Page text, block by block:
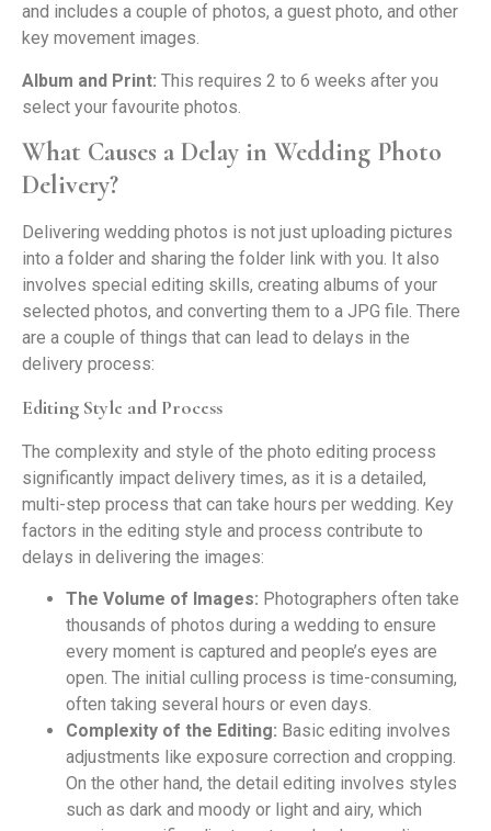
and includes a couple of photos, a guest photo, and other
key movement images.
Album and Print: This requires 2 to 6 weeks after you
select your favourite photos.
What Causes a Delay in Wedding Photo
Delivery?
Delivering wedding photos is not just uploading pictures
into a folder and sharing the folder link with you. It also
involves special editing skills, creating albums of your
selected photos, and converting them to a JPG file. There
are a couple of things that can lead to delays in the
delivery process:
Editing Style and Process
The complexity and style of the photo editing process
significantly impact delivery times, as it is a detailed,
multi-step process that can take hours per wedding. Key
factors in the editing style and process contribute to
delays in delivering the images:
The Volume of Images: Photographers often take
thousands of photos during a wedding to ensure
every moment is captured and people’s eyes are
open. The initial culling process is time-consuming,
often taking several hours or even days.
Complexity of the Editing: Basic editing involves
adjustments like exposure correction and cropping.
On the other hand, the detail editing involves styles
such as dark and moody or light and airy, which